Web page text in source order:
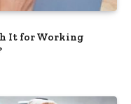
It for Working